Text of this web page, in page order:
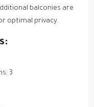
balconies are
optimal privacy.
3